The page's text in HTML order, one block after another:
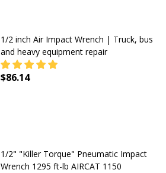
1/2 inch Air Impact Wrench | Truck, bus
and heavy equipment repair
$86.14
1/2" "Killer Torque" Pneumatic Impact
Wrench 1295 ft-lb AIRCAT 1150